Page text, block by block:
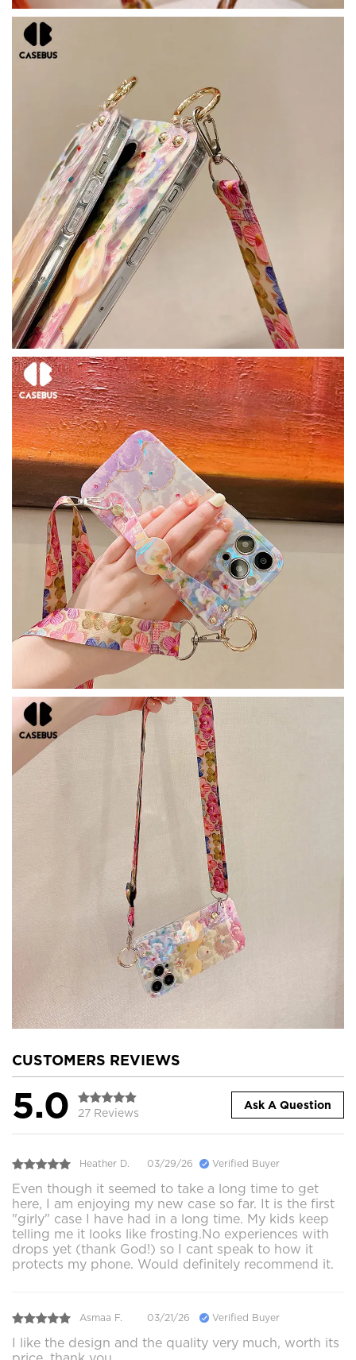
CUSTOMERS REVIEWS
5.0 27 Reviews
Ask A Question
Heather D. 03/29/26 Verified Buyer
Even though it seemed to take a long time to get
here, I am enjoying my new case so far. It is the first
"girly" case I have had in a long time. My kids keep
telling me it looks like frosting.No experiences with
drops yet (thank God!) so I cant speak to how it
protects my phone. Would definitely recommend it.
Asmaa F. 03/21/26 Verified Buyer
I like the design and the quality very much, worth its